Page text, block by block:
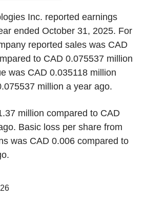
Inc. reported earnings
ended October 31, 2025. For
reported sales was CAD
to CAD 0.075537 million
was CAD 0.035118 million
million a year ago.
million compared to CAD
Basic loss per share from
was CAD 0.006 compared to